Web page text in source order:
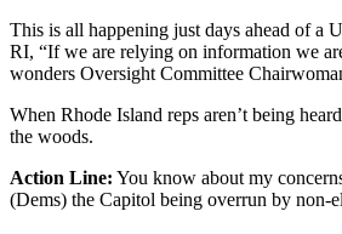
This is all happening just days ahead of a
RI, “If we are relying on information we
wonders Oversight Committee
When Rhode Island reps aren’t being
the woods.
Action Line: You know about my
(Dems) the Capitol being overrun by non-